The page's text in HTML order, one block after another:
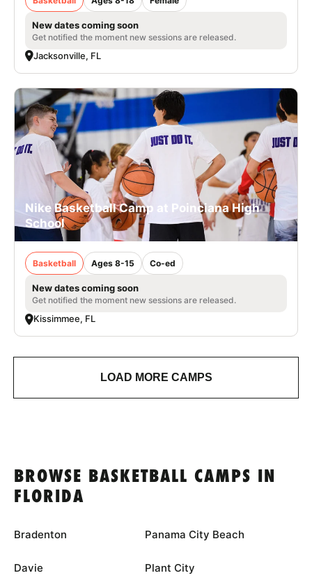
New dates coming soon
Get notified the moment new sessions are released.
Jacksonville, FL
Nike Basketball Camp at Poinciana High
School
Basketball Ages 8-15 Co-ed
New dates coming soon
Get notified the moment new sessions are released.
Kissimmee, FL
LOAD MORE CAMPS
BROWSE BASKETBALL CAMPS IN
FLORIDA
Bradenton
Davie
Panama City Beach
Plant City